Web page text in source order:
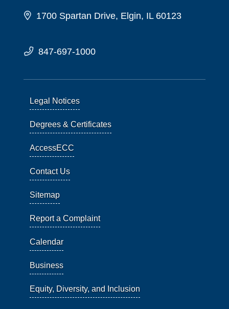
1700 Spartan Drive, Elgin, IL 60123
847-697-1000
Legal Notices
Degrees & Certificates
AccessECC
Contact Us
Sitemap
Report a Complaint
Calendar
Business
Equity, Diversity, and Inclusion